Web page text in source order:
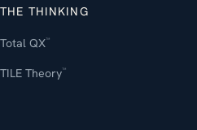
THE THINKING
Total QX™
TILE Theory™